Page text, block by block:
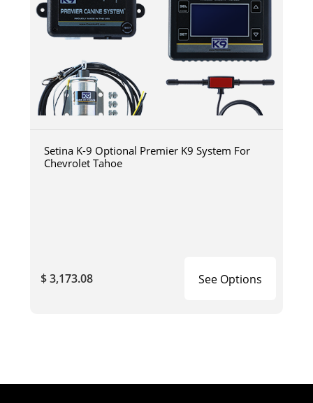
Setina K-9 Optional Premier K9 System For
Chevrolet Tahoe
$ 3,173.08 See Options